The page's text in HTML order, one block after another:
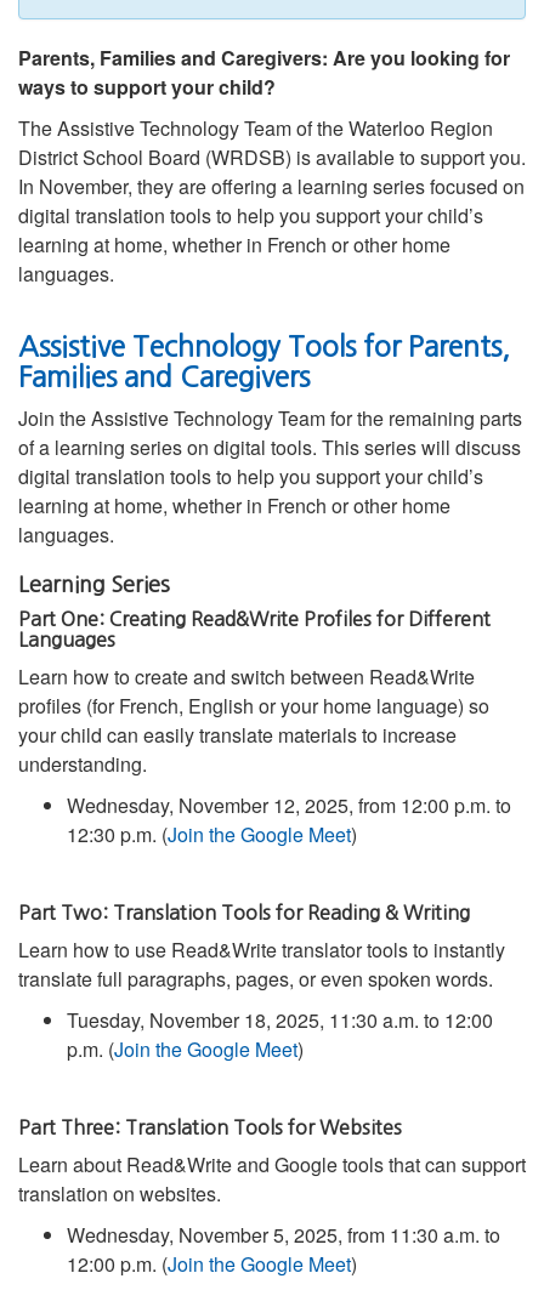
Parents, Families and Caregivers: Are you looking for
ways to support your child?
The Assistive Technology Team of the Waterloo Region
District School Board (WRDSB) is available to support you.
In November, they are offering a learning series focused on
digital translation tools to help you support your child’s
learning at home, whether in French or other home
languages.
Assistive Technology Tools for Parents,
Families and Caregivers
Join the Assistive Technology Team for the remaining parts
of a learning series on digital tools. This series will discuss
digital translation tools to help you support your child’s
learning at home, whether in French or other home
languages.
Learning Series
Part One: Creating Read&Write Profiles for Different
Languages
Learn how to create and switch between Read&Write
profiles (for French, English or your home language) so
your child can easily translate materials to increase
understanding.
Wednesday, November 12, 2025, from 12:00 p.m. to
12:30 p.m. (Join the Google Meet)
Part Two: Translation Tools for Reading & Writing
Learn how to use Read&Write translator tools to instantly
translate full paragraphs, pages, or even spoken words.
Tuesday, November 18, 2025, 11:30 a.m. to 12:00
p.m. (Join the Google Meet)
Part Three: Translation Tools for Websites
Learn about Read&Write and Google tools that can support
translation on websites.
Wednesday, November 5, 2025, from 11:30 a.m. to
12:00 p.m. (Join the Google Meet)